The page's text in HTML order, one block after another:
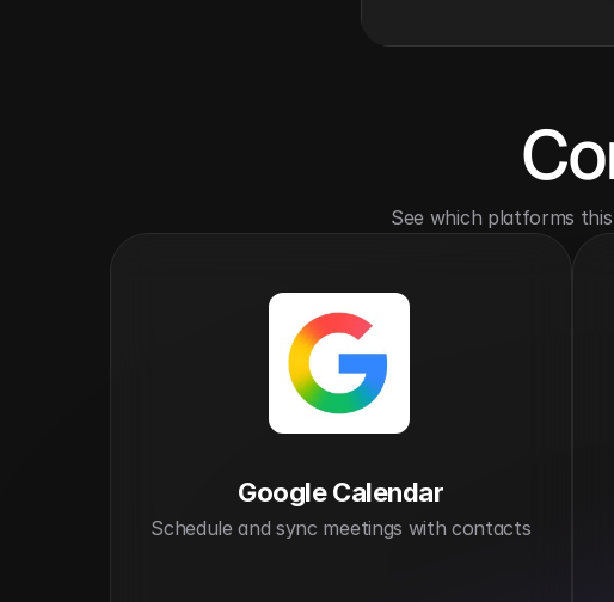
See which platforms
Google Calendar
Schedule and sync meetings with contacts